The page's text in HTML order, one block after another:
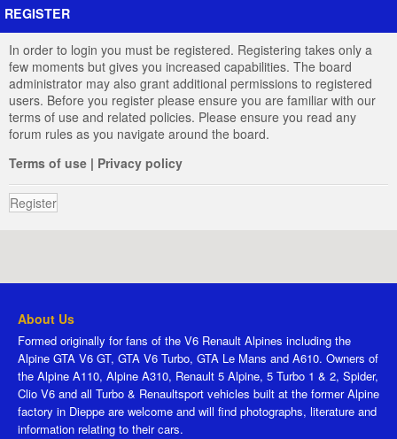
REGISTER
In order to login you must be registered. Registering takes only a
few moments but gives you increased capabilities. The board
administrator may also grant additional permissions to registered
users. Before you register please ensure you are familiar with our
terms of use and related policies. Please ensure you read any
forum rules as you navigate around the board.
Terms of use | Privacy policy
Register
About Us
Formed originally for fans of the V6 Renault Alpines including the
Alpine GTA V6 GT, GTA V6 Turbo, GTA Le Mans and A610. Owners of
the Alpine A110, Alpine A310, Renault 5 Alpine, 5 Turbo 1 & 2, Spider,
Clio V6 and all Turbo & Renaultsport vehicles built at the former Alpine
factory in Dieppe are welcome and will find photographs, literature and
information relating to their cars.